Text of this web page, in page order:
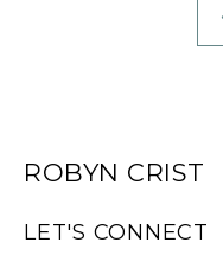
ROBYN CRIST
LET'S CONNECT